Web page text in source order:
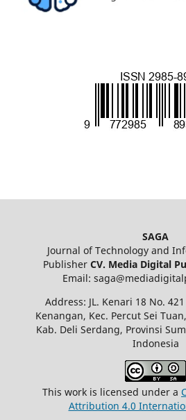
SAGA
Journal of Technology and
Publisher CV. Media Digital
Email:
Address: JL. Kenari 18 No.
Kenangan, Kec. Percut Sei
Kab. Deli Serdang, Provinsi
Indonesia
This work is licensed under a
Attribution 4.0